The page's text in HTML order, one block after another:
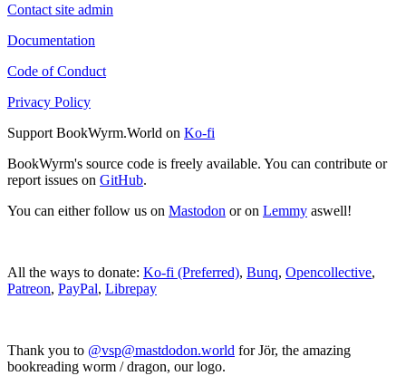
Contact site admin
Documentation
Code of Conduct
Privacy Policy
Support BookWyrm.World on Ko-fi
BookWyrm's source code is freely available. You can contribute or
report issues on GitHub.
You can either follow us on Mastodon or on Lemmy aswell!
All the ways to donate: Ko-fi (Preferred), Bunq, Opencollective,
Patreon, PayPal, Librepay
Thank you to @vsp@mastdodon.world for Jör, the amazing
bookreading worm / dragon, our logo.